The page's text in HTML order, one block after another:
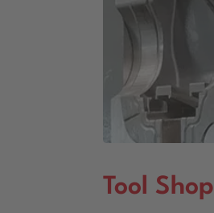
Tool Shop